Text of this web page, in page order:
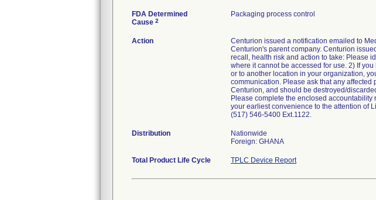
FDA Determined
Cause 2
Packaging process control
Action
Centurion issued a notification emailed to
Centurion's parent company. Centurion
recall, health risk and action to take: Please
where it cannot be accessed for use. 2) If
or to another location in your organization,
communication. Please ask that any affected
Centurion, and should be destroyed/
Please complete the enclosed
your earliest convenience to the attention of
(517) 546-5400 Ext.1122.
Distribution
Nationwide
Foreign: GHANA
Total Product Life Cycle TPLC Device Report